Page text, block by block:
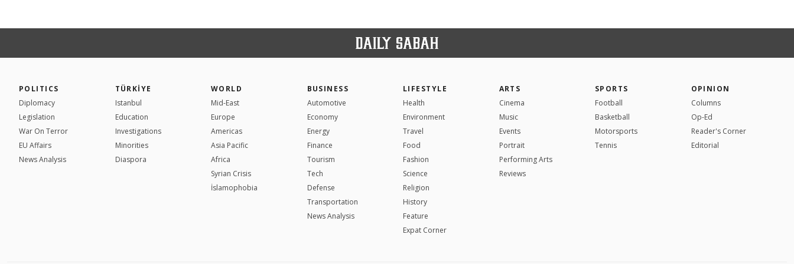
POLITICS
Diplomacy
Legislation
War On Terror
EU Affairs
News Analysis
TÜRKİYE
Istanbul
Education
Investigations
Minorities
Diaspora
WORLD
Mid-East
Europe
Americas
Asia Pacific
Africa
Syrian Crisis
İslamophobia
BUSINESS
Automotive
Economy
Energy
Finance
Tourism
Tech
Defense
Transportation
News Analysis
LIFESTYLE
Health
Environment
Travel
Food
Fashion
Science
Religion
History
Feature
Expat Corner
ARTS
Cinema
Music
Events
Portrait
Performing Arts
Reviews
SPORTS
Football
Basketball
Motorsports
Tennis
OPINION
Columns
Op-Ed
Reader's Corner
Editorial